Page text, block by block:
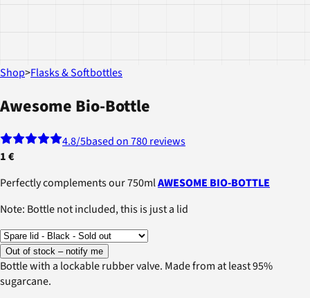
Shop>Flasks & Softbottles
Awesome Bio-Bottle
4.8/5based on 780 reviews
1 €
Perfectly complements our 750mlAWESOME BIO-BOTTLE
Note: Bottle not included, this is just a lid
Out of stock – notify me
Bottle with a lockable rubber valve. Made from at least 95%
sugarcane.